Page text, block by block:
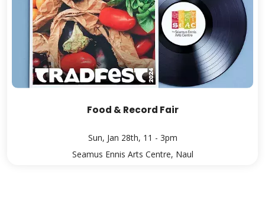
Food & Record Fair
Sun, Jan 28th, 11 - 3pm
Seamus Ennis Arts Centre, Naul